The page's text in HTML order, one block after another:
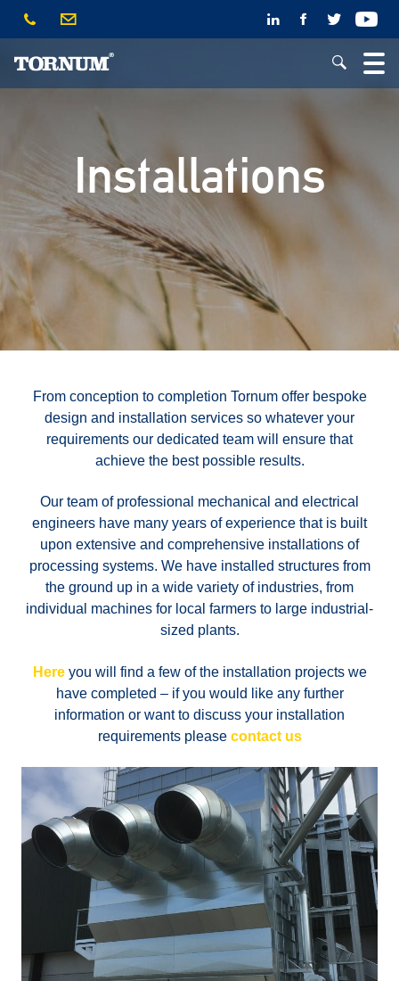
Installations
From conception to completion Tornum offer bespoke
design and installation services so whatever your
requirements our dedicated team will ensure that
achieve the best possible results.
Our team of professional mechanical and electrical
engineers have many years of experience that is built
upon extensive and comprehensive installations of
processing systems. We have installed structures from
the ground up in a wide variety of industries, from
individual machines for local farmers to large industrial-
sized plants.
Hereyou will find a few of the installation projects we
have completed – if you would like any further
information or want to discuss your installation
requirements please contact us